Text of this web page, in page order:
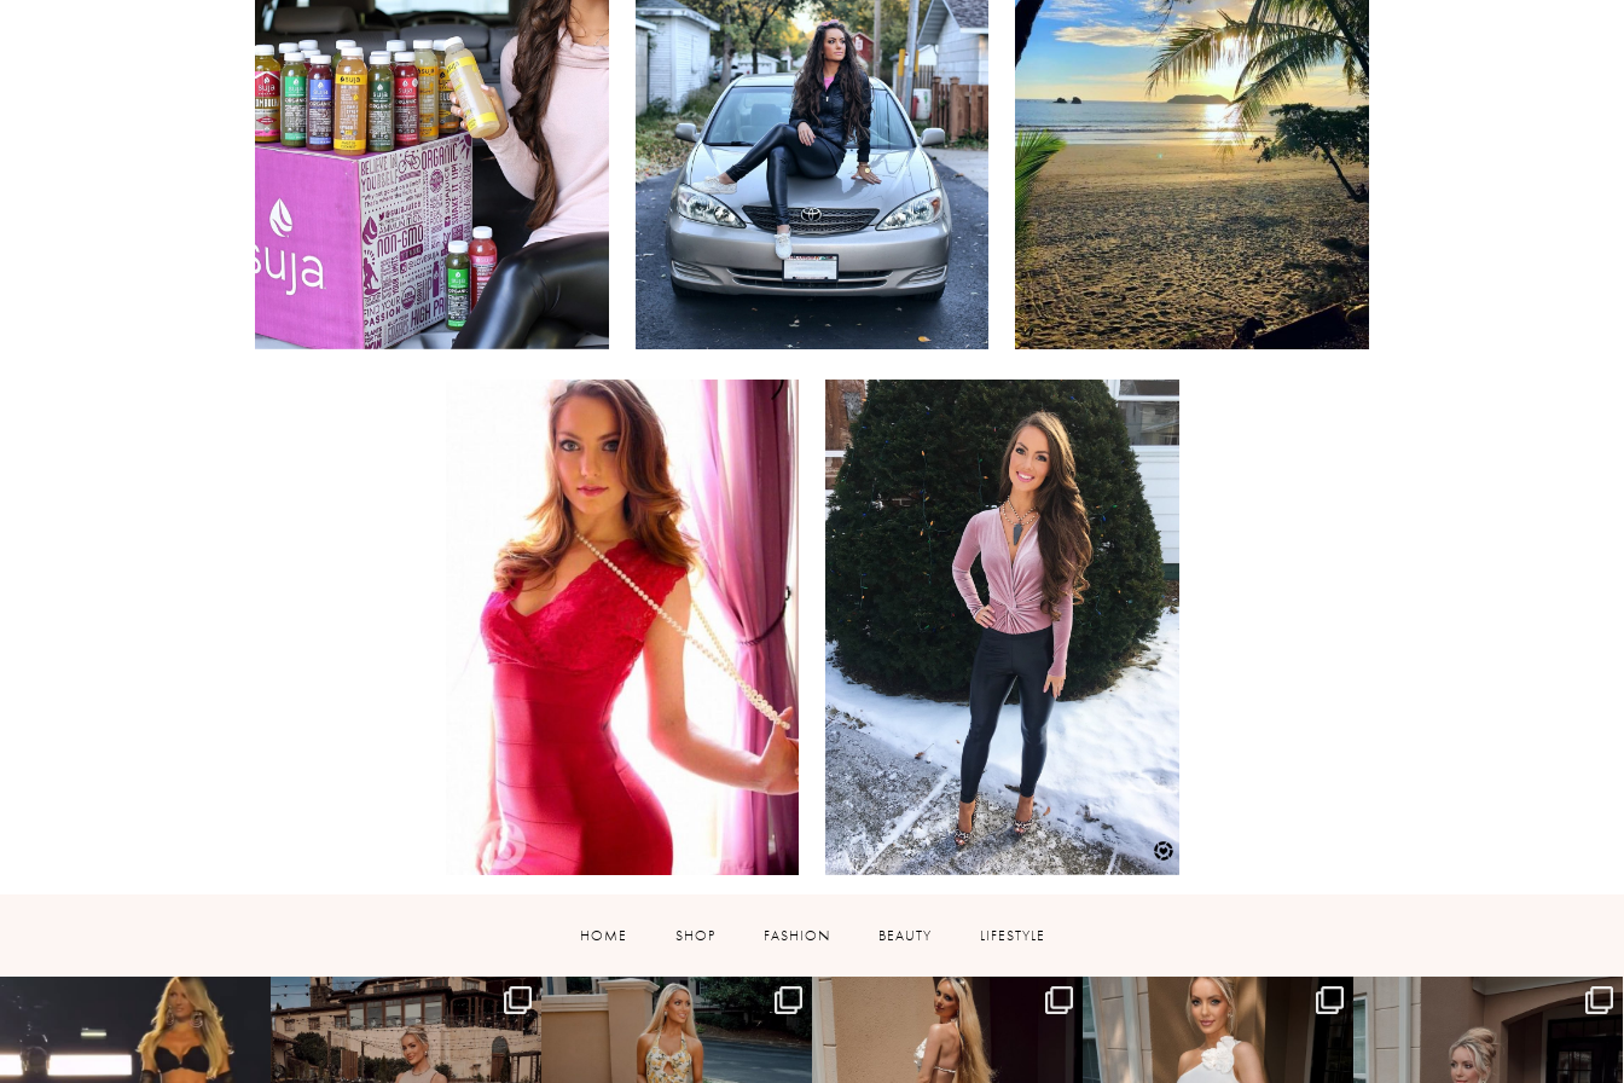
HOME SHOP FASHION BEAUTY LIFESTYLE
HOLLYJOANNNEWHITE HOLLYJOANNNEWHITE HOLLYJOANNNEWHITE HOLLYJOANNNEWHITE HOLLYJOANNNEWHITE HOLLYJOANNNEWHITE